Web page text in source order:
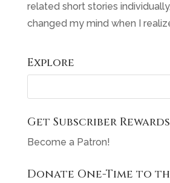
related short stories
changed my mind when I
Explore
Get Subscriber
Become a Patron!
Donate One-Time to